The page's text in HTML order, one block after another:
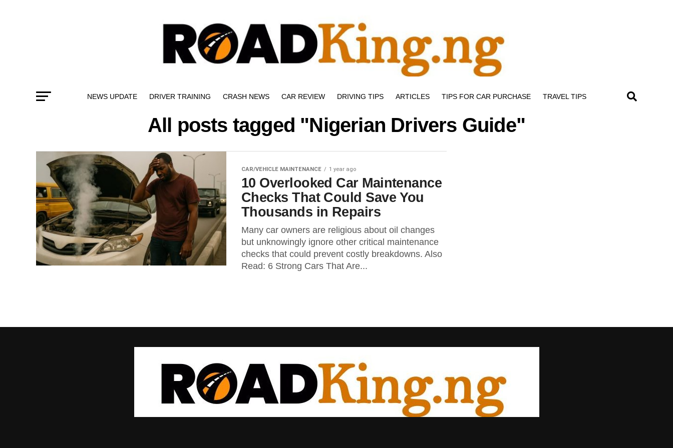
NEWS UPDATE DRIVER TRAINING CRASH NEWS CAR REVIEW DRIVING TIPS ARTICLES TIPS FOR CAR PURCHASE TRAVEL TIPS
All posts tagged "Nigerian Drivers Guide"
CAR/VEHICLE MAINTENANCE 1 year ago
10 Overlooked Car Maintenance
Checks That Could Save You
Thousands in Repairs
Many car owners are religious about oil changes
but unknowingly ignore other critical maintenance
checks that could prevent costly breakdowns. Also
Read: 6 Strong Cars That Are...